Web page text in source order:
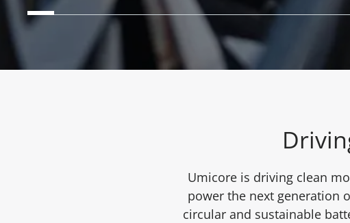
Umicore is driving clean
power the next generation
circular and sustainable